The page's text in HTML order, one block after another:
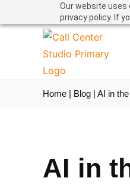
Our website uses
privacy policy. If
Home | Blog | AI in
AI in